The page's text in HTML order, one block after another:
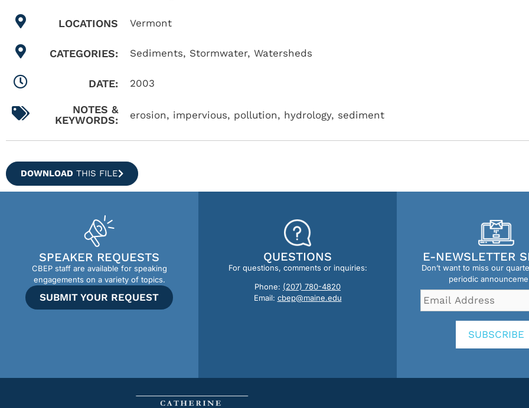
LOCATIONS Vermont
CATEGORIES: Sediments, Stormwater, Watersheds
DATE: 2003
NOTES &
KEYWORDS:
erosion, impervious, pollution, hydrology, sediment
DOWNLOAD THIS FILE
SPEAKER REQUESTS
CBEP staff are available for speaking
engagements on a variety of topics.
SUBMIT YOUR REQUEST
QUESTIONS
For questions, comments or inquiries:
Phone: (207) 780-4820
Email: cbep@maine.edu
E-NEWSLETTER
Don’t want to miss our
periodic
Email
Address *
SUBSCRIBE